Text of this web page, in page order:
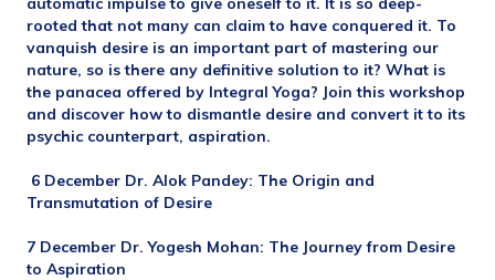
rooted that not many can claim to have conquered it. To
vanquish desire is an important part of mastering our
nature, so is there any definitive solution to it? What is
the panacea offered by Integral Yoga? Join this workshop
and discover how to dismantle desire and convert it to its
psychic counterpart, aspiration.
6 December Dr. Alok Pandey: The Origin and
Transmutation of Desire
7 December Dr. Yogesh Mohan: The Journey from Desire
to Aspiration